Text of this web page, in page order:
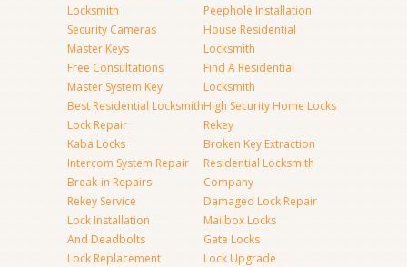
Locksmith
Security Cameras
Master Keys
Free Consultations
Master System Key
Best Residential Locksmith
Lock Repair
Kaba Locks
Intercom System Repair
Break-in Repairs
Rekey Service
Lock Installation
And Deadbolts
Lock Replacement
Peephole Installation
House Residential
Locksmith
Find A Residential
Locksmith
High Security Home Locks
Rekey
Broken Key Extraction
Residential Locksmith
Company
Damaged Lock Repair
Mailbox Locks
Gate Locks
Lock Upgrade